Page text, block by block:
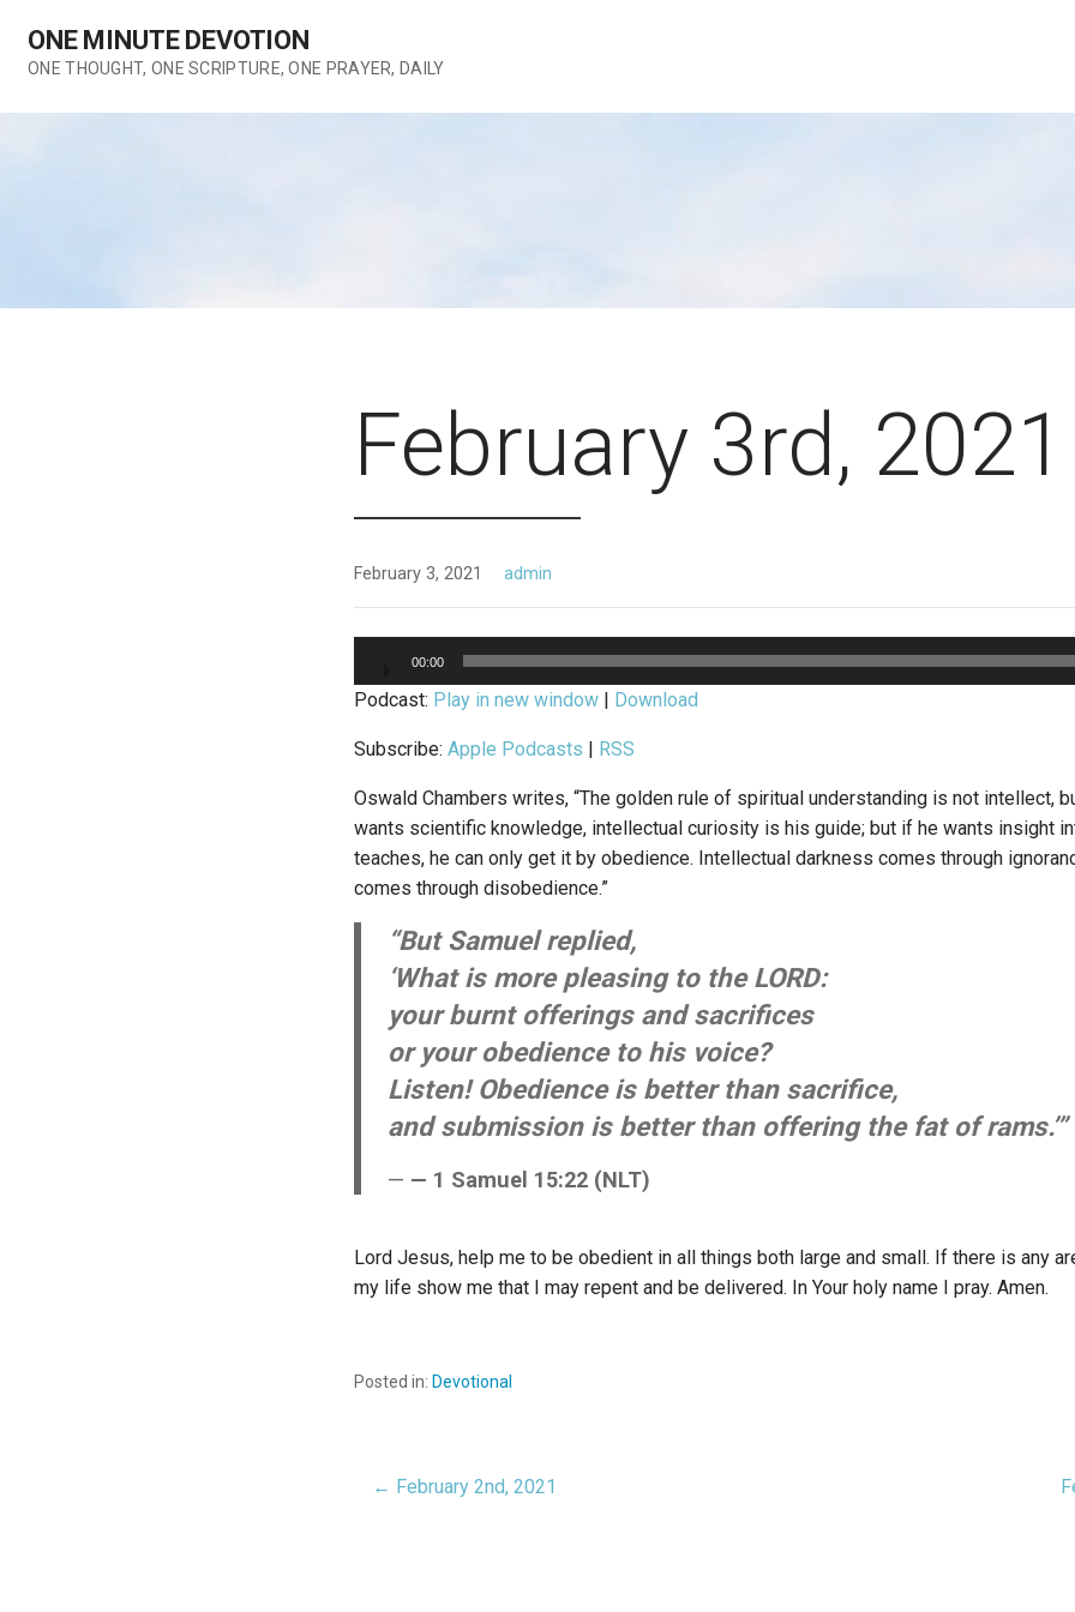
content
ONE MINUTE DEVOTION
ONE THOUGHT, ONE SCRIPTURE, ONE PRAYER, DAILY
February 3rd, 2021
February 3, 2021 admin
00:00
Podcast: Play in new window Download
Subscribe: Apple Podcasts RSS
Oswald Chambers writes, “The golden rule of spiritual understanding is not intellect,
wants scientific knowledge, intellectual curiosity is his guide; but if he wants insight
teaches, he can only get it by obedience. Intellectual darkness comes through
comes through disobedience.”
“But Samuel replied,
‘What is more pleasing to the LORD:
your burnt offerings and sacrifices
or your obedience to his voice?
Listen! Obedience is better than sacrifice,
and submission is better than offering the fat of rams.’”
— 1 Samuel 15:22 (NLT)
Lord Jesus, help me to be obedient in all things both large and small. If there is any
my life show me that I may repent and be delivered. In Your holy name I pray. Amen.
Posted in: Devotional
Post
← February 2nd, 2021